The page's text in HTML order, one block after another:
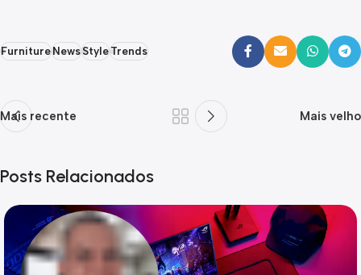
FurnitureNewsStyleTrends
Mais recente Mais velho
Posts Relacionados